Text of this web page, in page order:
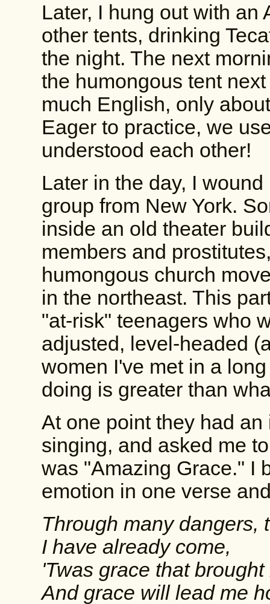
Later, I hung out with an
other tents, drinking
the night. The next
the humongous tent
much English, only
Eager to practice, we
understood each other!
Later in the day, I
group from New York.
inside an old theater
members and
humongous church
in the northeast. This
"at-risk" teenagers who
adjusted, level-headed
women I've met in a
doing is greater than
At one point they had
singing, and asked me
was "Amazing Grace." I
emotion in one verse
Through many dangers,
I have already come,
'Twas grace that
And grace will lead me